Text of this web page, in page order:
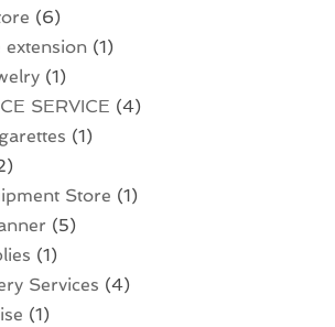
(6)
extension(1)
(1)
SERVICE (4)
(1)
Store (1)
(5)
(1)
Services (4)
(1)